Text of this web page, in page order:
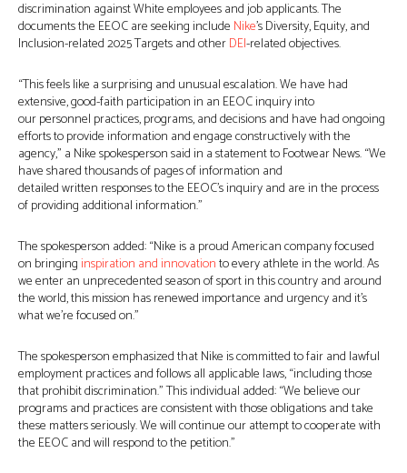
discrimination against White employees and job applicants. The
documents the EEOC are seeking include Nike’s Diversity, Equity, and
Inclusion-related 2025 Targets and otherDEI-related objectives.
“This feels like a surprising and unusual escalation. We have had
extensive, good-faith participation in an EEOC inquiry into
our personnel practices, programs, and decisions and have had ongoing
efforts to provide information and engage constructively with the
agency,” a Nike spokesperson said in a statement to Footwear News. “We
have shared thousands of pages of information and
detailed written responses to the EEOC’s inquiry and are in the process
of providing additional information.”
The spokesperson added: “Nike is a proud American company focused
on bringinginspiration and innovationto every athlete in the world. As
we enter an unprecedented season of sport in this country and around
the world, this mission has renewed importance and urgency and it’s
what we’re focused on.”
The spokesperson emphasized that Nike is committed to fair and lawful
employment practices and follows all applicable laws, “including those
that prohibit discrimination.” This individual added: “We believe our
programs and practices are consistent with those obligations and take
these matters seriously. We will continue our attempt to cooperate with
the EEOC and will respond to the petition.”